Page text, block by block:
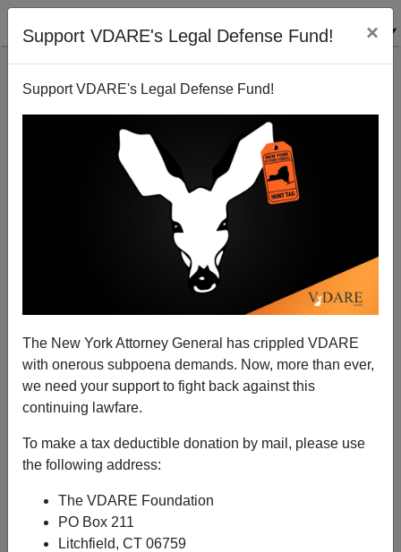
Support VDARE's Legal Defense Fund! ×
Support VDARE's Legal Defense Fund!
The New York Attorney General has crippled VDARE
with onerous subpoena demands. Now, more than ever,
we need your support to fight back against this
continuing lawfare.
To make a tax deductible donation by mail, please use
the following address:
The VDARE Foundation
PO Box 211
Litchfield, CT 06759
ALIEN NATION
REVIEWER
CLICK HERE TO SEND ME AN EMAIL
to:
APPLY